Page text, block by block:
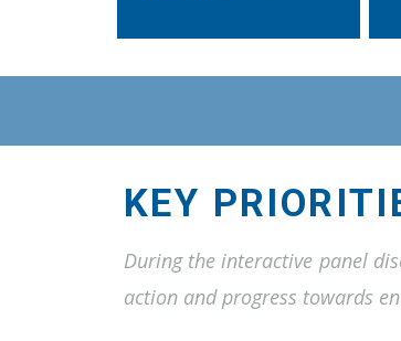
KEY
During the interactive panel
action and progress towards